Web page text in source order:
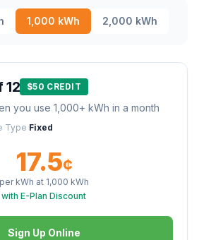
1,000 kWh 2,000 kWh
12 $50 CREDIT
you use 1,000+ kWh in a month
Type Fixed
17.5¢
per kWh at 1,000 kWh
with E-Plan Discount
Sign Up Online